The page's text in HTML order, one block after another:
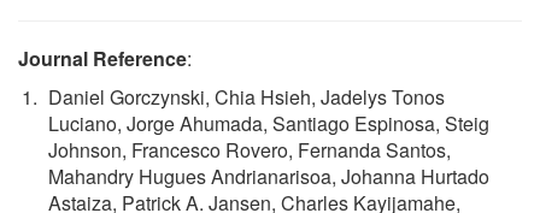
Journal Reference:
Daniel Gorczynski, Chia Hsieh, Jadelys Tonos
Luciano, Jorge Ahumada, Santiago Espinosa, Steig
Johnson, Francesco Rovero, Fernanda Santos,
Mahandry Hugues Andrianarisoa, Johanna Hurtado
Astaiza, Patrick A. Jansen, Charles Kayijamahe,